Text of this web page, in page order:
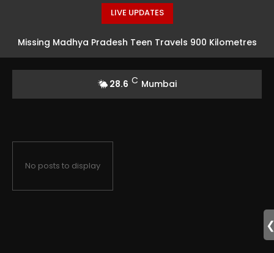
LIVE UPDATES
Missing Madhya Pradesh Teen Travels 900 Kilometres
Ooltah Chashmah
28.6 C Mumbai
No posts to display